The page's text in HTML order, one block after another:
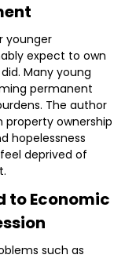
younger
expect to own
Many young
permanent
The author
property ownership
hopelessness
deprived of
to Economic
such as